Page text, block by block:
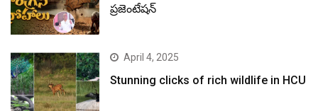
ప్రజెంటేషన్
April 4, 2025
Stunning clicks of rich wildlife in HCU